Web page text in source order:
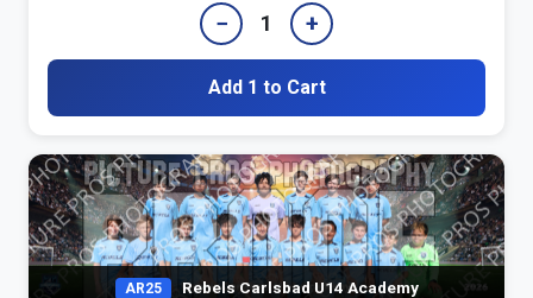
− 1 +
Add 1 to Cart
AR25 Rebels Carlsbad U14 Academy